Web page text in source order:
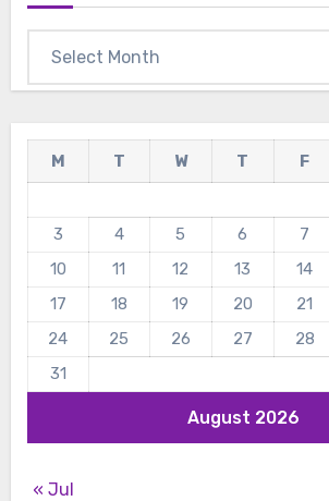
August 2026
M T W T F
3
4 5 6 7
10
11 12 13 14
17
18 19 20 21
24
25 26 27 28
31
« Jul